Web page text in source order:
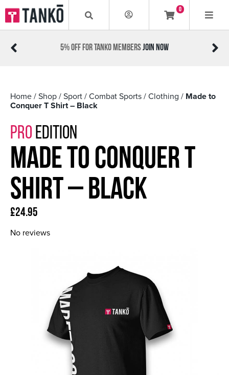
0
MEMBERS JOIN NOW #MADETOCONQUER
Home / Shop / Sport / Combat Sports / Clothing / Made to
Conquer T Shirt – Black
PRO EDITION
Made to Conquer T
Shirt – Black
£24.95
No reviews